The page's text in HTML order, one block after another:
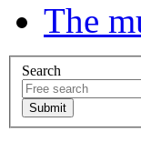
The
Search